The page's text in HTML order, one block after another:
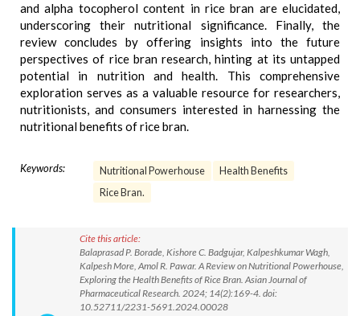
and alpha tocopherol content in rice bran are elucidated,
underscoring their nutritional significance. Finally, the
review concludes by offering insights into the future
perspectives of rice bran research, hinting at its untapped
potential in nutrition and health. This comprehensive
exploration serves as a valuable resource for researchers,
nutritionists, and consumers interested in harnessing the
nutritional benefits of rice bran.
Keywords: Nutritional Powerhouse
Health Benefits
Rice Bran.
Cite this article:
Balaprasad P. Borade, Kishore C. Badgujar, Kalpeshkumar Wagh,
Kalpesh More, Amol R. Pawar. A Review on Nutritional Powerhouse,
Exploring the Health Benefits of Rice Bran. Asian Journal of
Pharmaceutical Research. 2024; 14(2):169-4. doi:
10.52711/2231-5691.2024.00028